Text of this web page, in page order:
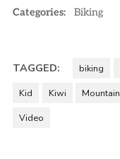
Categories: Biking
TAGGED: biking
Kid Kiwi Mountain
Video